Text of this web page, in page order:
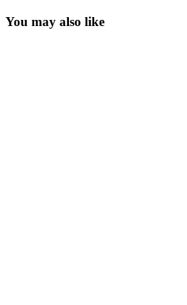
You may also like